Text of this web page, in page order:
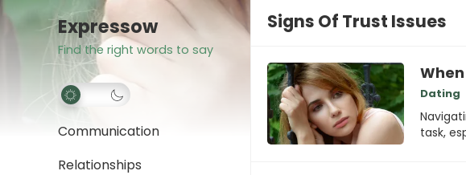
Expressow
Find the right words to say
Communication
Relationships
Signs Of Trust Issues
Dating
task,